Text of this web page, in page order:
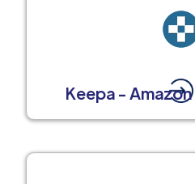
Keepa -